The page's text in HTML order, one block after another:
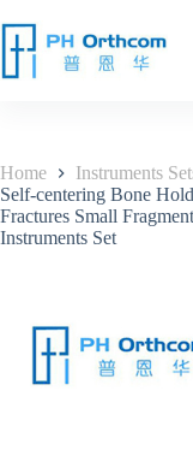
Home Instruments
Self-centering Bone
Fractures Small
Instruments Set